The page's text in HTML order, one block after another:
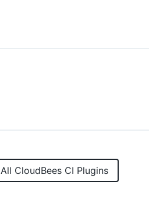
All CloudBees CI Plugins